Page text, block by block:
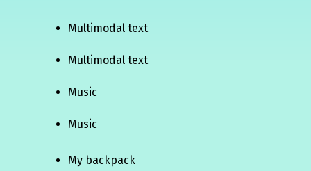
Multimodal text
Multimodal text
Music
Music
My backpack